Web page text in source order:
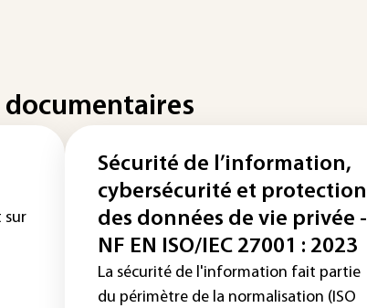
documentaires
sur
Sécurité de l’information,
cybersécurité et protection
des données de vie privée -
NF EN ISO/IEC 27001 : 2023
La sécurité de l'information fait partie
du périmètre de la normalisation (ISO